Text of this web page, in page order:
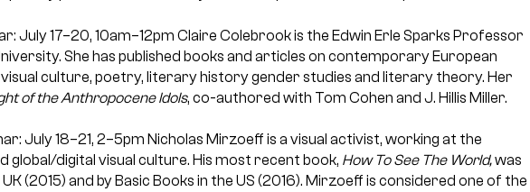
July 17–20, 10am–12pm Claire Colebrook is the Edwin Erle Sparks Professor
She has published books and articles on contemporary European
culture, poetry, literary history gender studies and literary theory. Her
of the Anthropocene Idols, co-authored with Tom Cohen and J. Hillis Miller.
July 18–21, 2–5pm Nicholas Mirzoeff is a visual activist, working at the
global/digital visual culture. His most recent book, How To See The World,was
(2015) and by Basic Books in the US (2016). Mirzoeff is considered one of the